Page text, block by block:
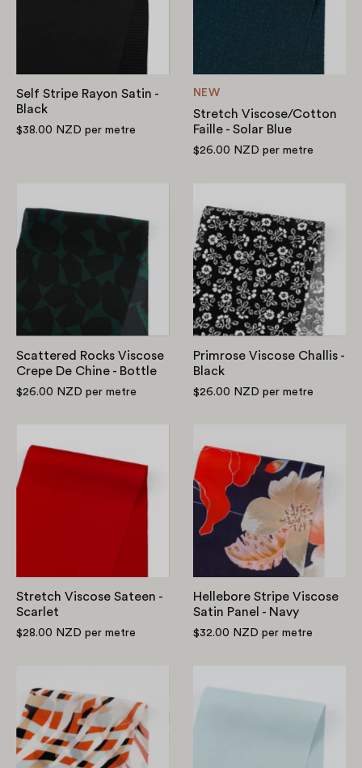
Self Stripe Rayon Satin -
Black
$38.00 NZD per metre
NEW
Stretch Viscose/Cotton
Faille - Solar Blue
$26.00 NZD per metre
Rocks
Bottle
Scattered Rocks Viscose
Crepe De Chine - Bottle
$26.00 NZD per metre
Viscose
Challis
-
Black
Primrose Viscose Challis -
Black
$26.00 NZD per metre
Viscose
Stretch Viscose Sateen -
Scarlet
$28.00 NZD per metre
Viscose
Satin
Panel
-
Navy
Hellebore Stripe Viscose
Satin Panel - Navy
$32.00 NZD per metre
Zebra
Viscose
CDC
-
Viscose